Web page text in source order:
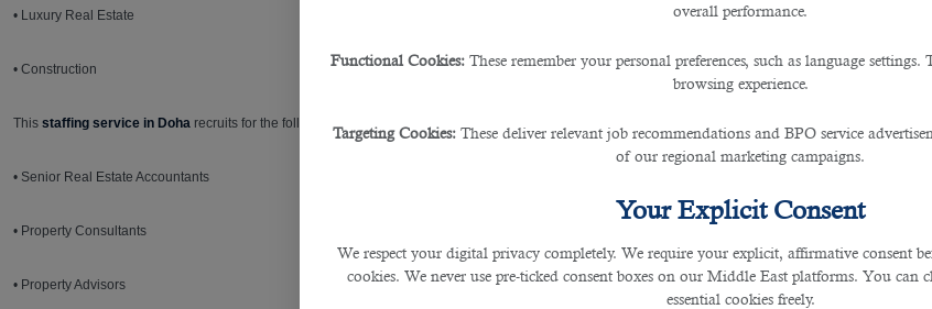
overall performance.
Functional Cookies: These remember your personal preferences, such as language
browsing experience.
Targeting Cookies: These deliver relevant job recommendations and BPO service
of our regional marketing campaigns.
Your Explicit Consent
We respect your digital privacy completely. We require your explicit, affirmative consent
cookies. We never use pre-ticked consent boxes on our Middle East platforms. You can
essential cookies freely.
• Luxury Real Estate
• Construction
This staffing service in Doha recruits for the following roles within the Real Estate and Property sectors:
• Senior Real Estate Accountants
• Property Consultants
• Property Advisors